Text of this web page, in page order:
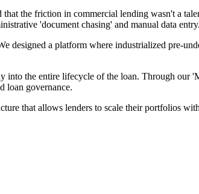
the friction in commercial lending wasn't a
'document chasing' and manual data entry.
a platform where industrialized pre-
the entire lifecycle of the loan. Through our
loan governance.
that allows lenders to scale their portfolios